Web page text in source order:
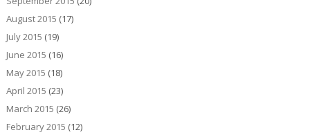
August 2015 (17)
July 2015 (19)
June 2015 (16)
May 2015 (18)
April 2015 (23)
March 2015 (26)
February 2015 (12)